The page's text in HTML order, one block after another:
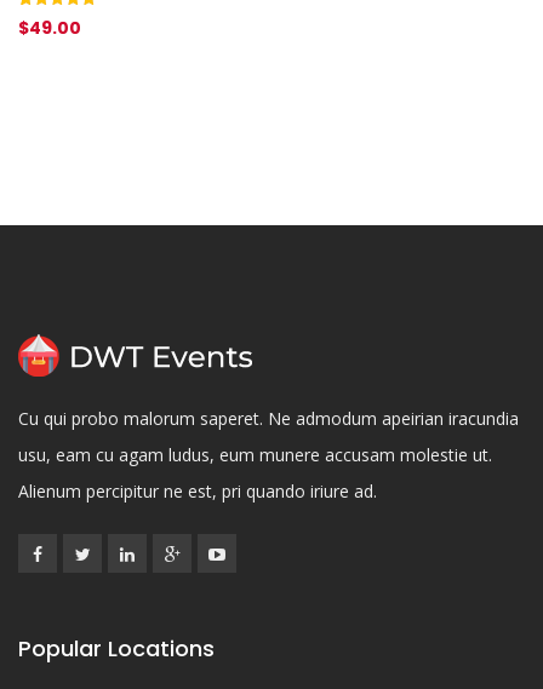
Rated 5.00
out of 5
1
$49.00
Cu qui probo malorum saperet. Ne admodum apeirian iracundia
usu, eam cu agam ludus, eum munere accusam molestie ut.
Alienum percipitur ne est, pri quando iriure ad.
Popular Locations